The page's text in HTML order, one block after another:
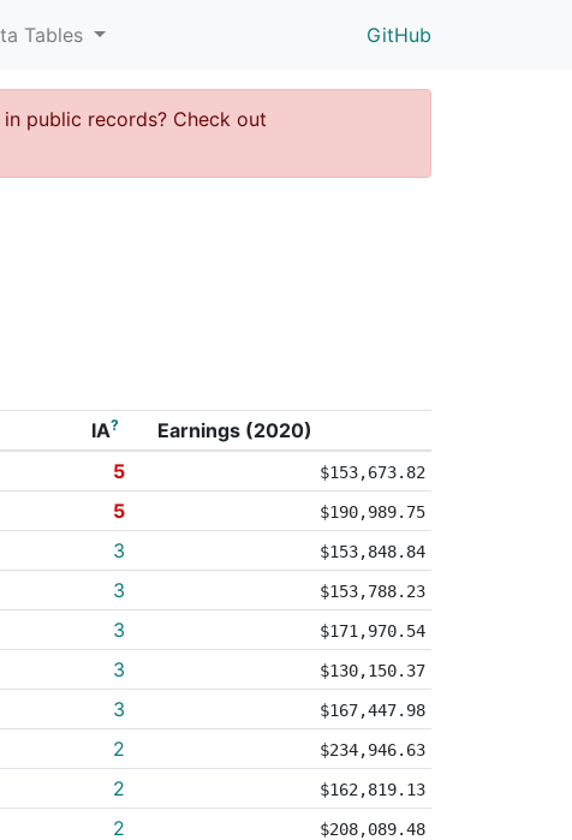
Tables GitHub
public records? Check out
IA?
Earnings (2020)
5 $153,673.82
5 $190,989.75
3 $153,848.84
3 $153,788.23
3 $171,970.54
3 $130,150.37
3 $167,447.98
2 $234,946.63
2 $162,819.13
2 $208,089.48